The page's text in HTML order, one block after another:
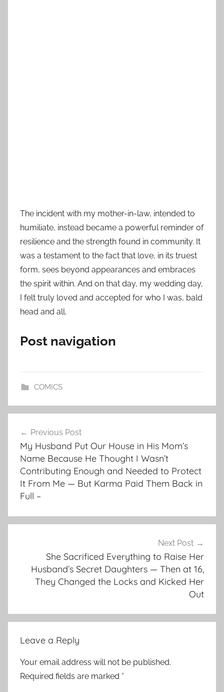
The incident with my mother-in-law, intended to
humiliate, instead became a powerful reminder of
resilience and the strength found in community. It
was a testament to the fact that love, in its truest
form, sees beyond appearances and embraces
the spirit within. And on that day, my wedding day,
I felt truly loved and accepted for who I was, bald
head and all.
Post navigation
COMICS
navigation
Previous Post
My Husband Put Our House in His Mom’s
Name Because He Thought I Wasn’t
Contributing Enough and Needed to Protect
It From Me — But Karma Paid Them Back in
Full –
Next Post
She Sacrificed Everything to Raise Her
Husband’s Secret Daughters — Then at 16,
They Changed the Locks and Kicked Her
Out
Leave a Reply
Your email address will not be published.
Required fields are marked *